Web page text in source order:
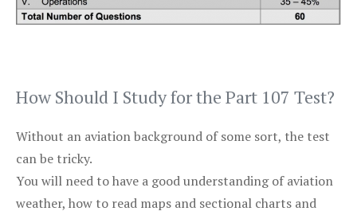
How Should I Study for the Part 107 Test?
Without an aviation background of some sort, the test
can be tricky.
You will need to have a good understanding of aviation
weather, how to read maps and sectional charts and